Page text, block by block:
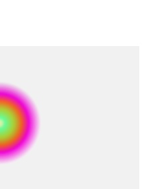
burgeoning sector in